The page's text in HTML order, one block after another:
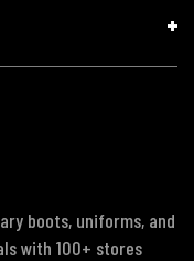
boots, uniforms, and
with 100+ stores